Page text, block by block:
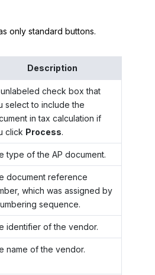
only standard buttons.
Description
check box that
select to include the
in tax calculation if
click Process.
type of the AP document.
document reference
which was assigned by
sequence.
identifier of the vendor.
name of the vendor.